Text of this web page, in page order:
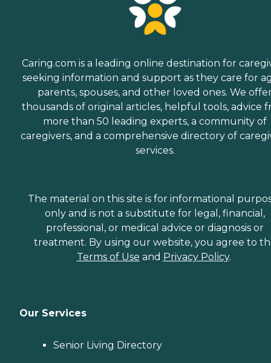
Caring.com is a leading online destination for
seeking information and support as they care for
parents, spouses, and other loved ones. We
thousands of original articles, helpful tools, advice
more than 50 leading experts, a community of
caregivers, and a comprehensive directory of
services.
The material on this site is for informational
only and is not a substitute for legal, financial,
professional, or medical advice or diagnosis or
treatment. By using our website, you agree to
Terms of Use and Privacy Policy.
Our Services
Senior Living Directory